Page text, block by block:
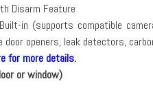
Disarm Feature
in (supports compatible
openers, leak detectors,
for more details.
or window)